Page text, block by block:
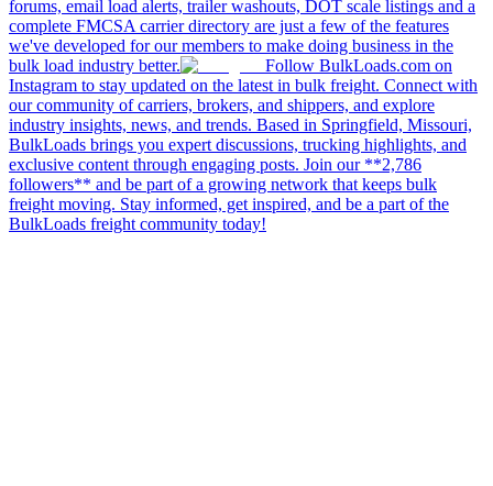
forums, email load alerts, trailer washouts, DOT scale listings and a
complete FMCSA carrier directory are just a few of the features
we've developed for our members to make doing business in the
bulk load industry better.
Follow BulkLoads.com on
Instagram to stay updated on the latest in bulk freight. Connect with
our community of carriers, brokers, and shippers, and explore
industry insights, news, and trends. Based in Springfield, Missouri,
BulkLoads brings you expert discussions, trucking highlights, and
exclusive content through engaging posts. Join our **2,786
followers** and be part of a growing network that keeps bulk
freight moving. Stay informed, get inspired, and be a part of the
BulkLoads freight community today!